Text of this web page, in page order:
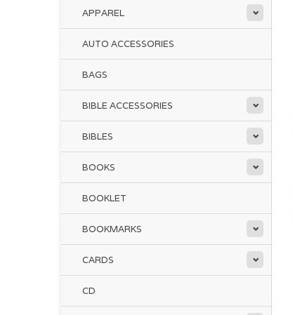
APPAREL
AUTO ACCESSORIES
BAGS
BIBLE ACCESSORIES
BIBLES
BOOKS
BOOKLET
BOOKMARKS
CARDS
CD